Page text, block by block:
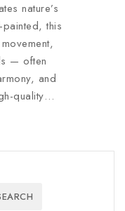
nature’s
this
— often
and
quality…